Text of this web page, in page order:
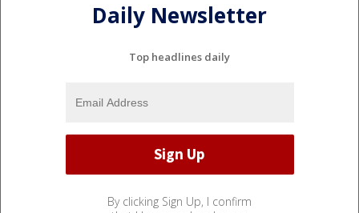
Daily Newsletter
Top headlines daily
By clicking Sign Up, I confirm